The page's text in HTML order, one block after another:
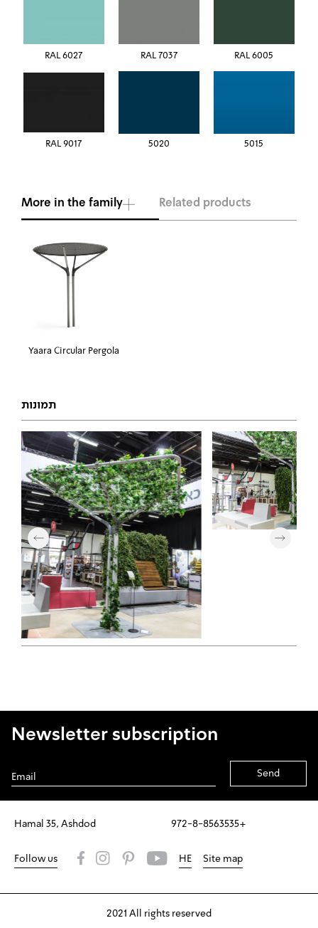
RAL 6027 RAL 7037 RAL 6005
RAL 9017 5020 5015
More in the family Related products
Yaara Circular Pergola
תמונות
Hamal 35, Ashdod 972-8-8563535+
Newsletter subscription
Follow us HE Site map
2021 All rights reserved